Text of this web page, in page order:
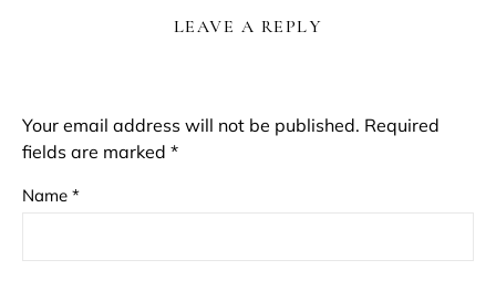
LEAVE A REPLY
Your email address will not be published. Required
fields are marked *
Name *